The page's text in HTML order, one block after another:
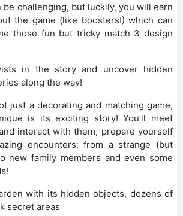
be challenging, but luckily, you will earn
the game (like boosters!) which can
those fun but tricky match 3 design
in the story and uncover hidden
along the way!
just a decorating and matching game,
is its exciting story! You’ll meet
interact with them, prepare yourself
encounters: from a strange (but
new family members and even some
with its hidden objects, dozens of
secret areas